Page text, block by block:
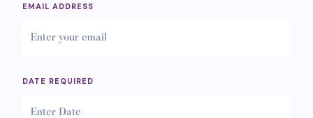
EMAIL ADDRESS
DATE REQUIRED